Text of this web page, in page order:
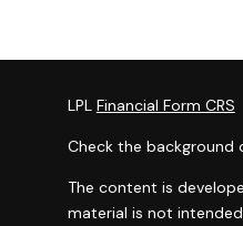
LPL Financial Form CRS
Check the background
The content is
material is not